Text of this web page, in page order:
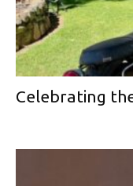
Celebrating